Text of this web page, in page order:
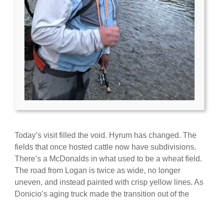
Today’s visit filled the void. Hyrum has changed. The
fields that once hosted cattle now have subdivisions.
There’s a McDonalds in what used to be a wheat field.
The road from Logan is twice as wide, no longer
uneven, and instead painted with crisp yellow lines. As
Donicio’s aging truck made the transition out of the